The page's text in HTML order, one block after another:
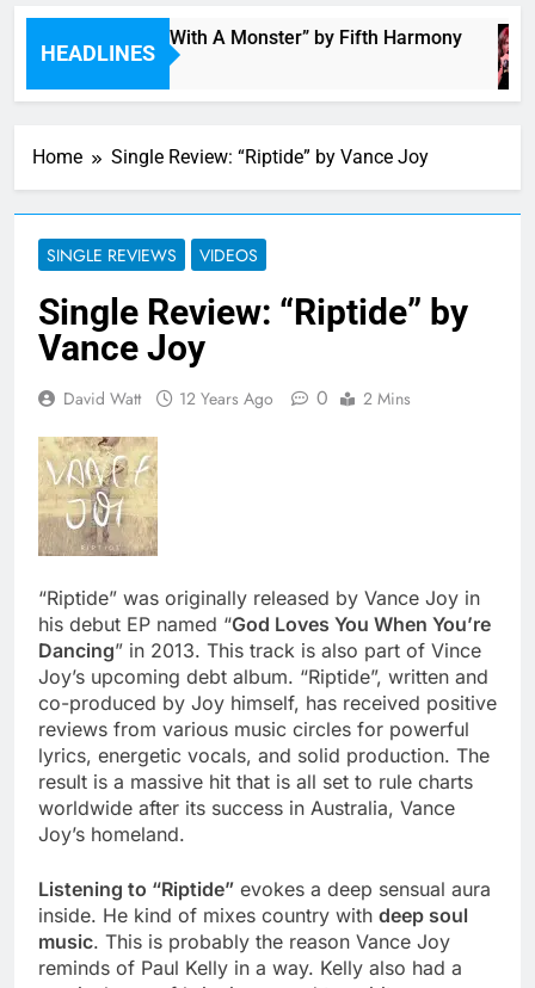
HEADLINES
“I’m In Love With A Monster” by Fifth Harmony
4 Hours Ago
Home Single Review: “Riptide” by Vance Joy
SINGLE REVIEWS VIDEOS
Single Review: “Riptide” by
Vance Joy
David Watt 12 Years Ago 0 2 Mins
“Riptide” was originally released by Vance Joy in
his debut EP named “God Loves You When You’re
Dancing” in 2013. This track is also part of Vince
Joy’s upcoming debt album. “Riptide”, written and
co-produced by Joy himself, has received positive
reviews from various music circles for powerful
lyrics, energetic vocals, and solid production. The
result is a massive hit that is all set to rule charts
worldwide after its success in Australia, Vance
Joy’s homeland.
Listening to “Riptide” evokes a deep sensual aura
inside. He kind of mixes country with deep soul
music. This is probably the reason Vance Joy
reminds of Paul Kelly in a way. Kelly also had a